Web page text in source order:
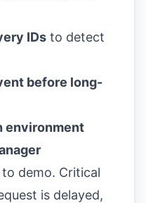
IDs to detect
before long-
environment
demo. Critical
is delayed,